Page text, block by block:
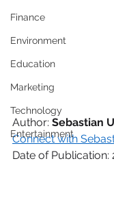
Finance
Environment
Education
Marketing
Technology
Entertainment
Author: Sebastian
Connect with
Date of